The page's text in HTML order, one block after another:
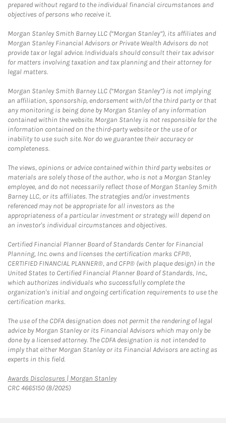
prepared without regard to the individual financial circumstances and
objectives of persons who receive it.
Morgan Stanley Smith Barney LLC (“Morgan Stanley”), its affiliates and
Morgan Stanley Financial Advisors or Private Wealth Advisors do not
provide tax or legal advice. Individuals should consult their tax advisor
for matters involving taxation and tax planning and their attorney for
legal matters.
Morgan Stanley Smith Barney LLC (“Morgan Stanley”) is not implying
an affiliation, sponsorship, endorsement with/of the third party or that
any monitoring is being done by Morgan Stanley of any information
contained within the website. Morgan Stanley is not responsible for the
information contained on the third-party website or the use of or
inability to use such site. Nor do we guarantee their accuracy or
completeness.
The views, opinions or advice contained within third party websites or
materials are solely those of the author, who is not a Morgan Stanley
employee, and do not necessarily reflect those of Morgan Stanley Smith
Barney LLC, or its affiliates. The strategies and/or investments
referenced may not be appropriate for all investors as the
appropriateness of a particular investment or strategy will depend on
an investor's individual circumstances and objectives.
Certified Financial Planner Board of Standards Center for Financial
Planning, Inc. owns and licenses the certification marks CFP®,
CERTIFIED FINANCIAL PLANNER®, and CFP® (with plaque design) in the
United States to Certified Financial Planner Board of Standards, Inc.,
which authorizes individuals who successfully complete the
organization's initial and ongoing certification requirements to use the
certification marks.
The use of the CDFA designation does not permit the rendering of legal
advice by Morgan Stanley or its Financial Advisors which may only be
done by a licensed attorney. The CDFA designation is not intended to
imply that either Morgan Stanley or its Financial Advisors are acting as
experts in this field.
Awards Disclosures | Morgan StanleyLink Opens in New Tab
CRC 4665150 (8/2025)